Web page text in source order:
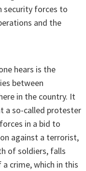
security forces to
and the
hears is the
between
in the country. It
a so-called protester
in a bid to
against a terrorist,
of soldiers, falls
crime, which in this